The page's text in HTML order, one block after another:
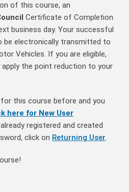
of this course, an
Certificate of Completion
business day. Your successful
be electronically transmitted to
Vehicles. If you are eligible,
the point reduction to your
this course before and you
here for New User
registered and created
click on Returning User.